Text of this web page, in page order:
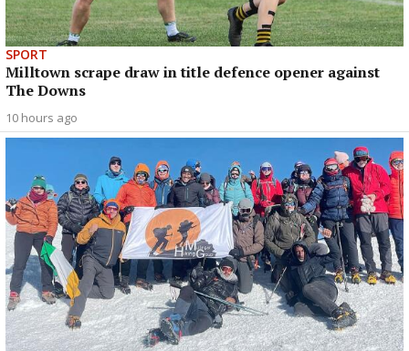
SPORT
Milltown scrape draw in title defence opener against
The Downs
10 hours ago